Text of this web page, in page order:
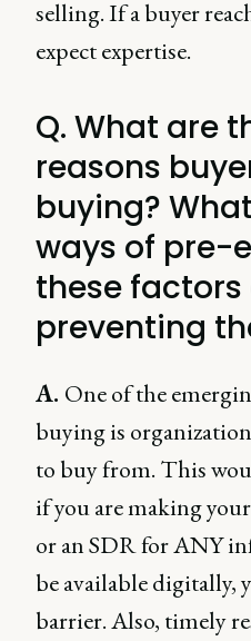
selling. If a buyer
expect expertise.
Q. What are
reasons
buying?
ways of pre-
these factors
preventing
A. One of the
buying is
to buy from. This
if you are making
or an SDR for ANY
be available digitally,
barrier. Also, timely